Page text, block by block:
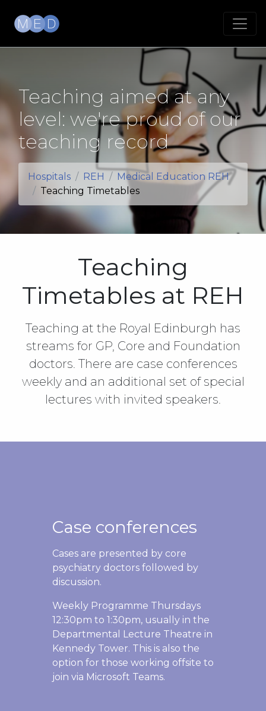
Teaching aimed at any
level: we're proud of our
teaching record
Hospitals REH
Medical Education REH
Teaching Timetables
Teaching
Timetables at REH
Teaching at the Royal Edinburgh has
streams for GP, Core and Foundation
doctors. There are case conferences
weekly and an additional set of special
lectures with invited speakers.
Case conferences
Cases are presented by core
psychiatry doctors followed by
discussion.
Weekly Programme Thursdays
12:30pm to 1:30pm, usually in the
Departmental Lecture Theatre in
Kennedy Tower. This is also the
option for those working offsite to
join via Microsoft Teams.